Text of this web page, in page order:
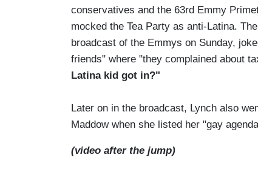
conservatives and the 63rd Emmy
mocked the Tea Party as anti-Latina.
broadcast of the Emmys on Sunday,
friends" where "they complained about
Latina kid got in?"
Later on in the broadcast, Lynch also
Maddow when she listed her "gay
(video after the jump)